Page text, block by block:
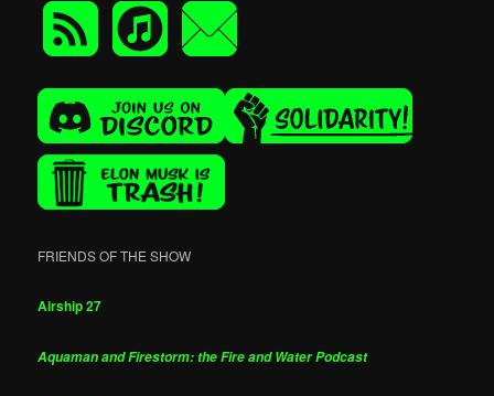
FRIENDS OF THE SHOW
Airship 27
Aquaman and Firestorm: the Fire and Water Podcast